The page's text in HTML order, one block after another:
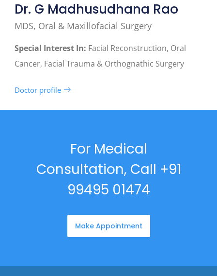
Dr. G Madhusudhana Rao
MDS, Oral & Maxillofacial Surgery
Special Interest In: Facial Reconstruction, Oral
Cancer, Facial Trauma & Orthognathic Surgery
Doctor profile
For Medical
Consultation, Call +91
99495 01474
Make Appointment